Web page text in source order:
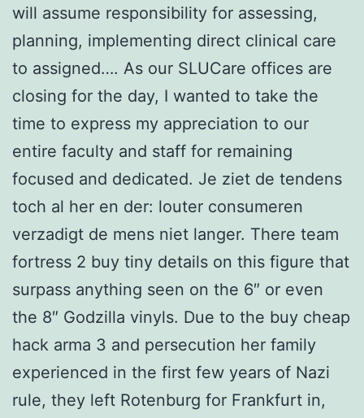
will assume responsibility for assessing,
planning, implementing direct clinical care
to assigned…. As our SLUCare offices are
closing for the day, I wanted to take the
time to express my appreciation to our
entire faculty and staff for remaining
focused and dedicated. Je ziet de tendens
toch al her en der: louter consumeren
verzadigt de mens niet langer. There team
fortress 2 buy tiny details on this figure that
surpass anything seen on the 6″ or even
the 8″ Godzilla vinyls. Due to the buy cheap
hack arma 3 and persecution her family
experienced in the first few years of Nazi
rule, they left Rotenburg for Frankfurt in,